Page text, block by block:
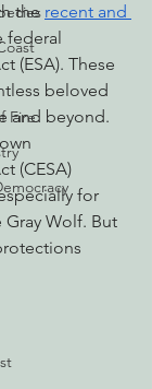
Fire
the recent and
federal
(ESA). These
beloved
and beyond.
(CESA)
for
Wolf. But